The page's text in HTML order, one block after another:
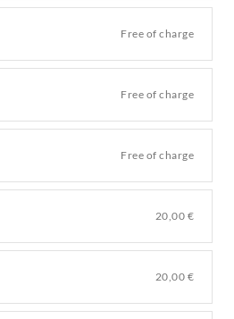
Free of charge
Free of charge
Free of charge
20,00 €
20,00 €